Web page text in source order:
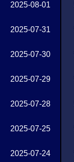
2025-08-01
2025-07-31
2025-07-30
2025-07-29
2025-07-28
2025-07-25
2025-07-24